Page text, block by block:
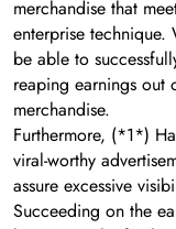
merchandise that
enterprise technique.
be able to
reaping earnings out
merchandise.
Furthermore, (*1*)
viral-worthy
assure excessive
Succeeding on the